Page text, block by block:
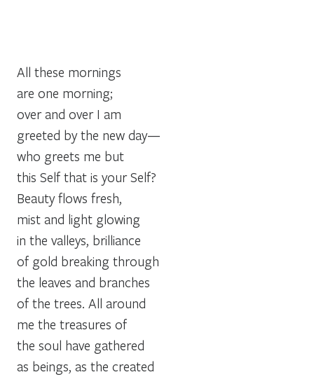
All these mornings
are one morning;
over and over I am
greeted by the new day—
who greets me but
this Self that is your Self?
Beauty flows fresh,
mist and light glowing
in the valleys, brilliance
of gold breaking through
the leaves and branches
of the trees. All around
me the treasures of
the soul have gathered
as beings, as the created